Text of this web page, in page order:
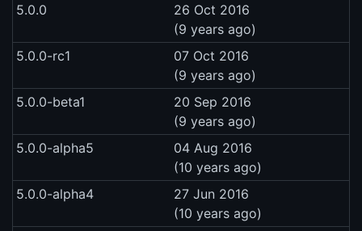
5.0.0
26 Oct 2016
(9 years ago)
5.0.0-rc1
07 Oct 2016
(9 years ago)
5.0.0-beta1
20 Sep 2016
(9 years ago)
5.0.0-alpha5
04 Aug 2016
(10 years ago)
5.0.0-alpha4
27 Jun 2016
(10 years ago)